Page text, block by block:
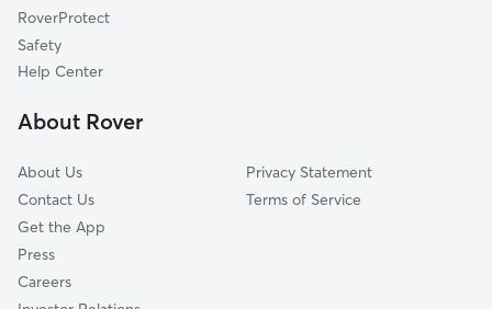
RoverProtect
Safety
Help Center
About Rover
About Us
Contact Us
Get the App
Press
Careers
Privacy Statement
Terms of Service